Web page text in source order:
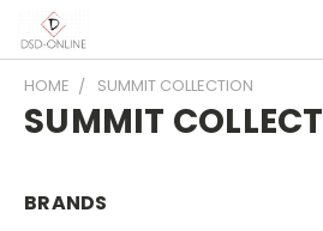
HOME SUMMIT COLLECTION
SUMMIT
BRANDS